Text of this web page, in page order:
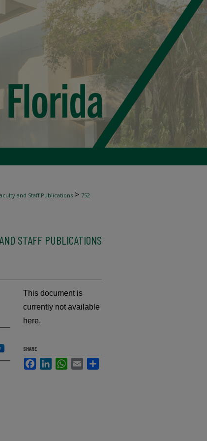
and Staff Publications > 752
STAFF PUBLICATIONS
This document is
currently not available
here.
SHARE
FacebookLinkedInWhatsApp
Email